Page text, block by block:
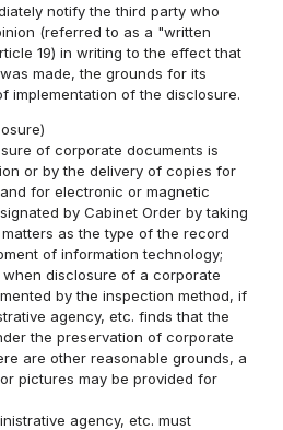
notify the third party who
(referred to as a "written
19) in writing to the effect that
made, the grounds for its
implementation of the disclosure.
of corporate documents is
or by the delivery of copies for
for electronic or magnetic
by Cabinet Order by taking
as the type of the record
of information technology;
disclosure of a corporate
by the inspection method, if
agency, etc. finds that the
the preservation of corporate
are other reasonable grounds, a
pictures may be provided for
agency, etc. must